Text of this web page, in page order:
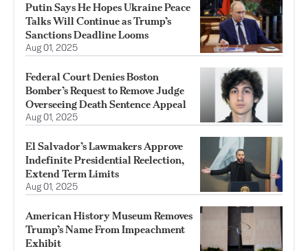
Putin Says He Hopes Ukraine Peace
Talks Will Continue as Trump’s
Sanctions Deadline Looms
Aug 01, 2025
Federal Court Denies Boston
Bomber’s Request to Remove Judge
Overseeing Death Sentence Appeal
Aug 01, 2025
El Salvador’s Lawmakers Approve
Indefinite Presidential Reelection,
Extend Term Limits
Aug 01, 2025
American History Museum Removes
Trump’s Name From Impeachment
Exhibit